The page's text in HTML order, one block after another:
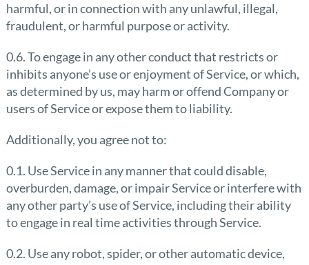
harmful, or in connection with any unlawful, illegal,
fraudulent, or harmful purpose or activity.
0.6. To engage in any other conduct that restricts or
inhibits anyone’s use or enjoyment of Service, or which,
as determined by us, may harm or offend Company or
users of Service or expose them to liability.
Additionally, you agree not to:
0.1. Use Service in any manner that could disable,
overburden, damage, or impair Service or interfere with
any other party’s use of Service, including their ability
to engage in real time activities through Service.
0.2. Use any robot, spider, or other automatic device,